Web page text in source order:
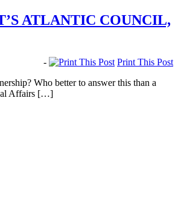
ATLANTIC COUNCIL,
-
Print This Post
Who better to answer this than a
Affairs […]